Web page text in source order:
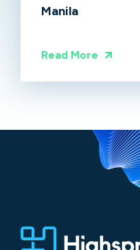
Manila
Read More